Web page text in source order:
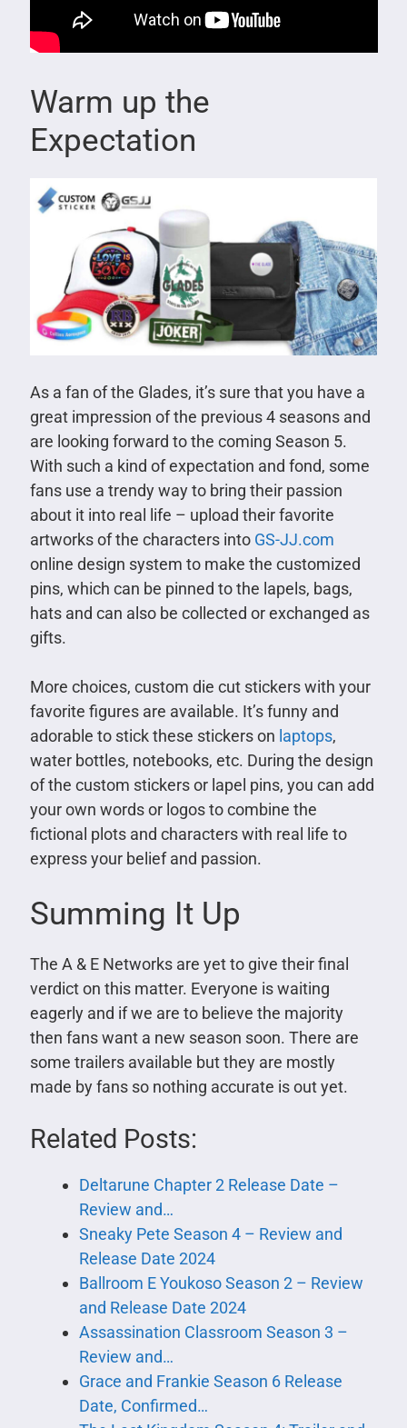
Warm up the
Expectation
As a fan of the Glades, it’s sure that you have a
great impression of the previous 4 seasons and
are looking forward to the coming Season 5.
With such a kind of expectation and fond, some
fans use a trendy way to bring their passion
about it into real life – upload their favorite
artworks of the characters into GS-JJ.com
online design system to make the customized
pins, which can be pinned to the lapels, bags,
hats and can also be collected or exchanged as
gifts.
More choices, custom die cut stickers with your
favorite figures are available. It’s funny and
adorable to stick these stickers on laptops,
water bottles, notebooks, etc. During the design
of the custom stickers or lapel pins, you can add
your own words or logos to combine the
fictional plots and characters with real life to
express your belief and passion.
Summing It Up
The A & E Networks are yet to give their final
verdict on this matter. Everyone is waiting
eagerly and if we are to believe the majority
then fans want a new season soon. There are
some trailers available but they are mostly
made by fans so nothing accurate is out yet.
Related Posts:
Deltarune Chapter 2 Release Date –
Review and…
Sneaky Pete Season 4 – Review and
Release Date 2024
Ballroom E Youkoso Season 2 – Review
and Release Date 2024
Assassination Classroom Season 3 –
Review and…
Grace and Frankie Season 6 Release
Date, Confirmed…